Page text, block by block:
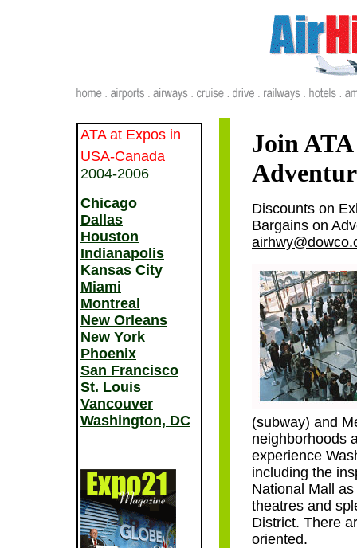
ATA at Expos in
USA-Canada
2004-2006
Chicago
Dallas
Houston
Indianapolis
Kansas City
Miami
Montreal
New Orleans
New York
Phoenix
San Francisco
St. Louis
Vancouver
Washington, DC
Join
Discounts on
Bargains on
(subway) and
neighborhoods
experience
including the
National Mall
theatres and
District. There
oriented.